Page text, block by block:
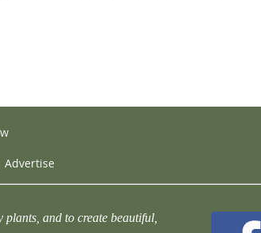
Advertise
and to create beautiful,